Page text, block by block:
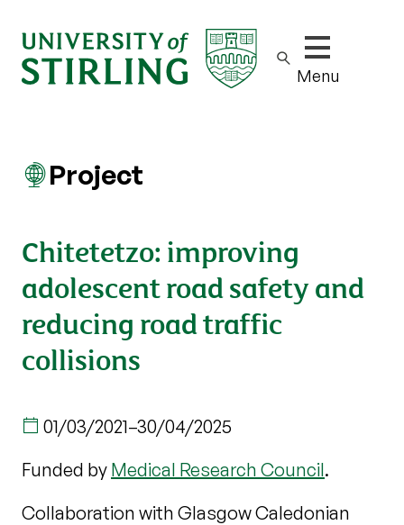
Show/hide
Menu
Project
Chitetetzo: improving
adolescent road safety and
reducing road traffic
collisions
01/03/2021–30/04/2025
Funded by Medical Research Council.
Collaboration with Glasgow Caledonian